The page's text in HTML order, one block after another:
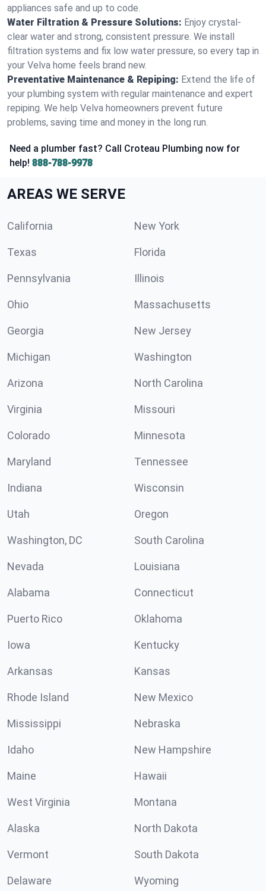
appliances safe and up to code.
Water Filtration & Pressure Solutions: Enjoy crystal-
clear water and strong, consistent pressure. We install
filtration systems and fix low water pressure, so every tap in
your Velva home feels brand new.
Preventative Maintenance & Repiping: Extend the life of
your plumbing system with regular maintenance and expert
repiping. We help Velva homeowners prevent future
problems, saving time and money in the long run.
Need a plumber fast? Call Croteau Plumbing now for
help! 888-788-9978
AREAS WE SERVE
California New York
Texas Florida
Pennsylvania Illinois
Ohio Massachusetts
Georgia New Jersey
Michigan Washington
Arizona North Carolina
Virginia Missouri
Colorado Minnesota
Maryland Tennessee
Indiana Wisconsin
Utah Oregon
Washington, DC South Carolina
Nevada Louisiana
Alabama Connecticut
Puerto Rico Oklahoma
Iowa Kentucky
Arkansas Kansas
Rhode Island New Mexico
Mississippi Nebraska
Idaho New Hampshire
Maine Hawaii
West Virginia Montana
Alaska North Dakota
Vermont South Dakota
Delaware Wyoming